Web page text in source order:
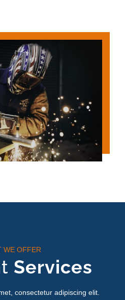
WE OFFER
Services
consectetur adipiscing elit.